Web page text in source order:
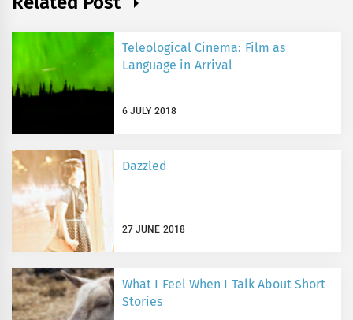
Teleological Cinema: Film as
Language in Arrival
6 JULY 2018
Dazzled
27 JUNE 2018
What I Feel When I Talk About Short
Stories